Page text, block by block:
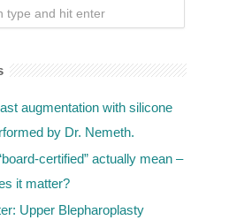
augmentation with silicone
by Dr. Nemeth.
certified” actually mean –
it matter?
Upper Blepharoplasty